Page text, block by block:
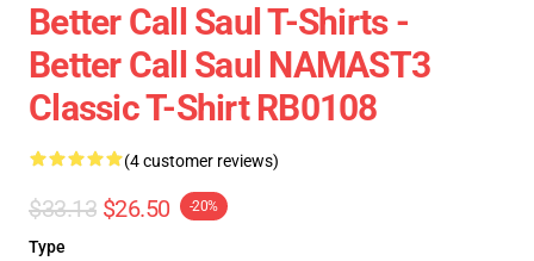
Better Call Saul T-Shirts -
Better Call Saul NAMAST3
Classic T-Shirt RB0108
(4 customer reviews)
$33.13 $26.50 -20%
Type